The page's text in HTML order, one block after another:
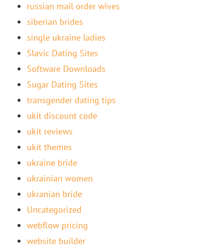
russian mail order wives
siberian brides
single ukraine ladies
Slavic Dating Sites
Software Downloads
Sugar Dating Sites
transgender dating tips
ukit discount code
ukit reviews
ukit themes
ukraine bride
ukrainian women
ukranian bride
Uncategorized
webflow pricing
website builder